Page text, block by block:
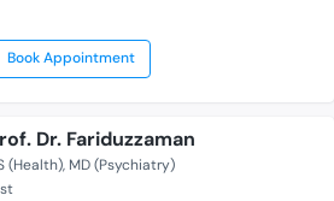
Book Appointment
Dr. Fariduzzaman
(Health) MD (Psychiatry)